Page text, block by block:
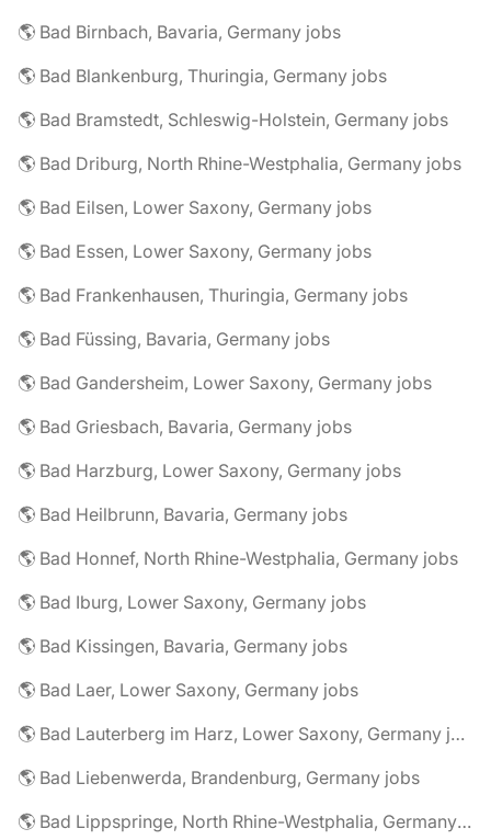
🌎 Bad Birnbach, Bavaria, Germany jobs
🌎 Bad Blankenburg, Thuringia, Germany jobs
🌎 Bad Bramstedt, Schleswig-Holstein, Germany jobs
🌎 Bad Driburg, North Rhine-Westphalia, Germany jobs
🌎 Bad Eilsen, Lower Saxony, Germany jobs
🌎 Bad Essen, Lower Saxony, Germany jobs
🌎 Bad Frankenhausen, Thuringia, Germany jobs
🌎 Bad Füssing, Bavaria, Germany jobs
🌎 Bad Gandersheim, Lower Saxony, Germany jobs
🌎 Bad Griesbach, Bavaria, Germany jobs
🌎 Bad Harzburg, Lower Saxony, Germany jobs
🌎 Bad Heilbrunn, Bavaria, Germany jobs
🌎 Bad Honnef, North Rhine-Westphalia, Germany jobs
🌎 Bad Iburg, Lower Saxony, Germany jobs
🌎 Bad Kissingen, Bavaria, Germany jobs
🌎 Bad Laer, Lower Saxony, Germany jobs
🌎 Bad Lauterberg im Harz, Lower Saxony, Germany jobs
🌎 Bad Liebenwerda, Brandenburg, Germany jobs
🌎 Bad Lippspringe, North Rhine-Westphalia, Germany jobs